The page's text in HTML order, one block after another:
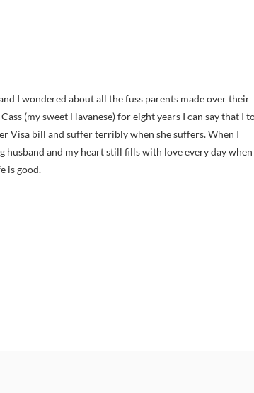
I wondered about all the fuss parents made over their
(my sweet Havanese) for eight years I can say that I
Visa bill and suffer terribly when she suffers. When I
and my heart still fills with love every day when
is good.